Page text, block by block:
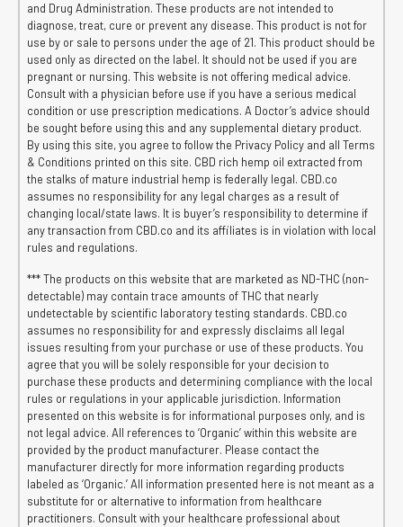
and Drug Administration. These products are not intended to
diagnose, treat, cure or prevent any disease. This product is not for
use by or sale to persons under the age of 21. This product should be
used only as directed on the label. It should not be used if you are
pregnant or nursing. This website is not offering medical advice.
Consult with a physician before use if you have a serious medical
condition or use prescription medications. A Doctor’s advice should
be sought before using this and any supplemental dietary product.
By using this site, you agree to follow the Privacy Policy and all Terms
& Conditions printed on this site. CBD rich hemp oil extracted from
the stalks of mature industrial hemp is federally legal. CBD.co
assumes no responsibility for any legal charges as a result of
changing local/state laws. It is buyer’s responsibility to determine if
any transaction from CBD.co and its affiliates is in violation with local
rules and regulations.
*** The products on this website that are marketed as ND-THC (non-
detectable) may contain trace amounts of THC that nearly
undetectable by scientific laboratory testing standards. CBD.co
assumes no responsibility for and expressly disclaims all legal
issues resulting from your purchase or use of these products. You
agree that you will be solely responsible for your decision to
purchase these products and determining compliance with the local
rules or regulations in your applicable jurisdiction. Information
presented on this website is for informational purposes only, and is
not legal advice. All references to ‘Organic’ within this website are
provided by the product manufacturer. Please contact the
manufacturer directly for more information regarding products
labeled as ‘Organic.’ All information presented here is not meant as a
substitute for or alternative to information from healthcare
practitioners. Consult with your healthcare professional about